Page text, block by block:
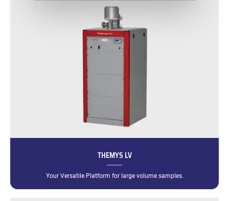
THEMYS LV
Your Versatile Platform for large volume samples.